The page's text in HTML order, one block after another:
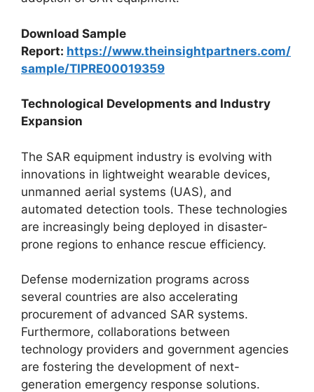
Download Sample
Report: https://www.theinsightpartners.com/
sample/TIPRE00019359
Technological Developments and Industry
Expansion
The SAR equipment industry is evolving with
innovations in lightweight wearable devices,
unmanned aerial systems (UAS), and
automated detection tools. These technologies
are increasingly being deployed in disaster-
prone regions to enhance rescue efficiency.
Defense modernization programs across
several countries are also accelerating
procurement of advanced SAR systems.
Furthermore, collaborations between
technology providers and government agencies
are fostering the development of next-
generation emergency response solutions.